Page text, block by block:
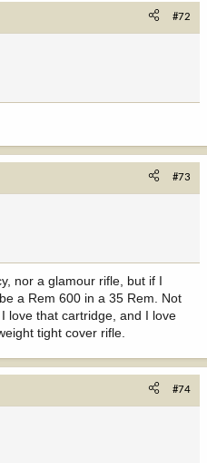
#72
#73
nor a glamour rifle, but if I
a Rem 600 in a 35 Rem. Not
love that cartridge, and I love
tight cover rifle.
#74